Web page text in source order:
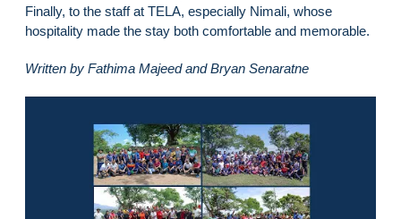
Finally, to the staff at TELA, especially Nimali, whose
hospitality made the stay both comfortable and memorable.
Written by Fathima Majeed and Bryan Senaratne